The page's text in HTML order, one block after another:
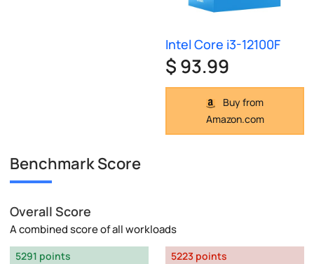
Intel Core i3-12100F
$ 93.99
Buy from
Amazon.com
Benchmark Score
Overall Score
A combined score of all workloads
5291 points
5223 points